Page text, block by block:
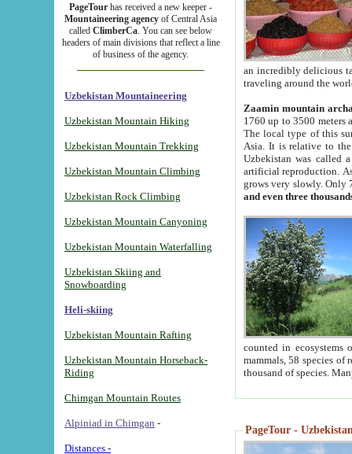
PageTour has received a new keeper -
Mountaineering agency of Central Asia
called ClimberCa. You can see below
headers of main divisions that reflect a line
of business of the agency.
Uzbekistan Mountaineering
Uzbekistan Mountain Hiking
Uzbekistan Mountain Trekking
Uzbekistan Mountain Climbing
Uzbekistan Rock Climbing
Uzbekistan Mountain Canyoning
Uzbekistan Mountain Waterfalling
Uzbekistan Skiing and
Snowboarding
Heli-skiing
Uzbekistan Mountain Rafting
Uzbekistan Mountain Horseback-
Riding
Chimgan Mountain Routes
Alpiniad in Chimgan -
Distances -
an incredibly delicious
traveling around the
Zaamin mountain
1760 up to 3500 meters
The local type of this
Asia. It is relative to
Uzbekistan was called
artificial reproduction.
grows very slowly. Only
and even three
counted in ecosystems
mammals, 58 species of
thousand of species.
PageTour -